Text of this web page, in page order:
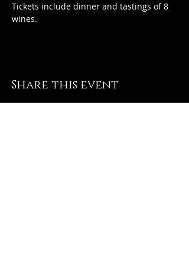
Tickets include dinner and tastings of 8
wines.
Share this event